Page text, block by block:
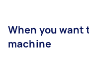
When you want
machine